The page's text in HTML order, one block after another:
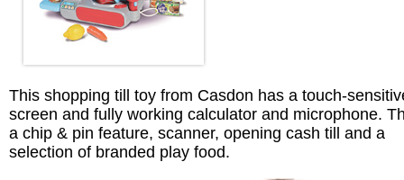
This shopping till toy from Casdon has a touch-
screen and fully working calculator and microphone.
a chip & pin feature, scanner, opening cash till and a
selection of branded play food.